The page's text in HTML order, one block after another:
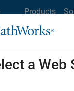
Products
Search Office
a Web